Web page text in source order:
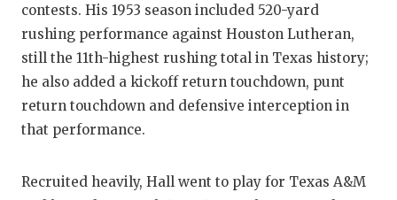
MR. TEXAS
NORTH
OLLIE’S
contests. His 1953 season included 520-yard
rushing performance against Houston Lutheran,
still the 11th-highest rushing total in Texas history;
he also added a kickoff return touchdown, punt
return touchdown and defensive interception in
that performance.
Recruited heavily, Hall went to play for Texas A&M